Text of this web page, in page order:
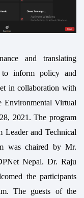
and translating
to inform policy and
in collaboration with
Environmental Virtual
2021. The program
Leader and Technical
was chaired by Mr.
Nepal. Dr. Raju
the participants
The guests of the